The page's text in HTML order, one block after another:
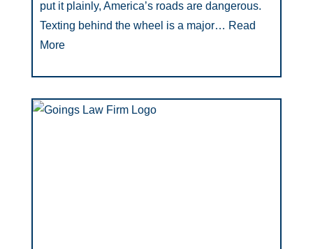
put it plainly, America’s roads are dangerous.
Texting behind the wheel is a major… Read
More